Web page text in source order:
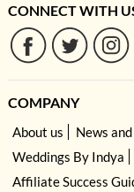
CONNECT WITH
COMPANY
About us News
Weddings By Indya
Affiliate Success